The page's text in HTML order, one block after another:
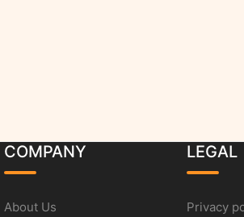
COMPANY
About Us
LEGAL
Privacy